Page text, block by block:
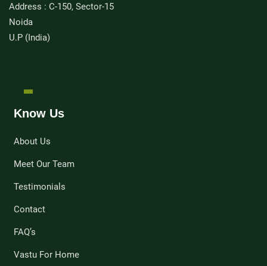
Address : C-150, Sector-15
Noida
U.P (India)
Know Us
About Us
Meet Our Team
Testimonials
Contact
FAQ’s
Vastu For Home